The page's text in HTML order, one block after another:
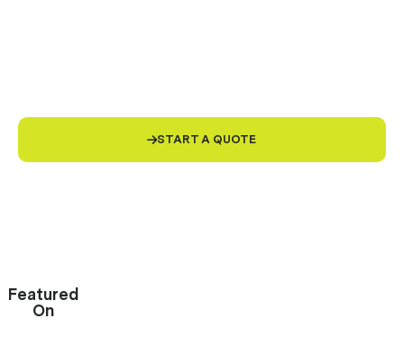
START A QUOTE
Featured
On